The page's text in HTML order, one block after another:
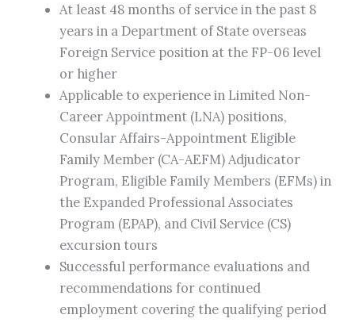
At least 48 months of service in the past 8
years in a Department of State overseas
Foreign Service position at the FP-06 level
or higher
Applicable to experience in Limited Non-
Career Appointment (LNA) positions,
Consular Affairs-Appointment Eligible
Family Member (CA-AEFM) Adjudicator
Program, Eligible Family Members (EFMs) in
the Expanded Professional Associates
Program (EPAP), and Civil Service (CS)
excursion tours
Successful performance evaluations and
recommendations for continued
employment covering the qualifying period